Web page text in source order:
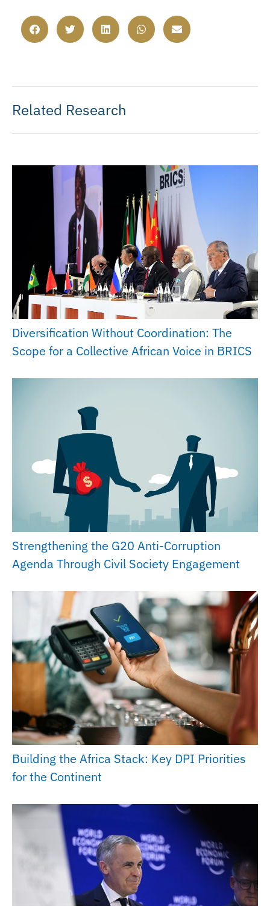
Related Research
Diversification Without Coordination: The
Scope for a Collective African Voice in BRICS
Strengthening the G20 Anti-Corruption
Agenda Through Civil Society Engagement
Building the Africa Stack: Key DPI Priorities
for the Continent